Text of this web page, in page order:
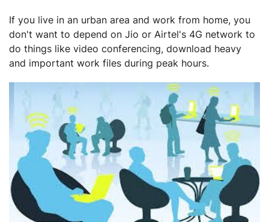
If you live in an urban area and work from home, you
don't want to depend on Jio or Airtel's 4G network to
do things like video conferencing, download heavy
and important work files during peak hours.